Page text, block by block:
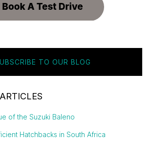
TO OUR BLOG
of the Suzuki Baleno
Hatchbacks in South Africa